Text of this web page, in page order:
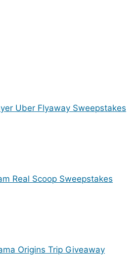
Uber Flyaway Sweepstakes
Real Scoop Sweepstakes
Origins Trip Giveaway